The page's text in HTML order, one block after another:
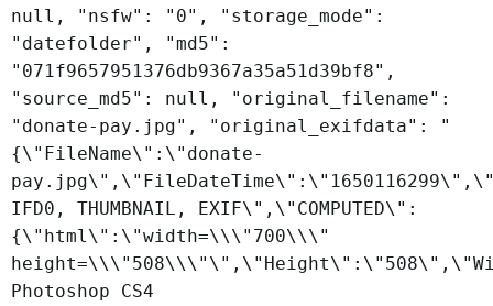
null, "nsfw": "0", "storage_mode":
"datefolder", "md5":
"071f9657951376db9367a35a51d39bf8",
"source_md5": null, "original_filename":
"donate-pay.jpg", "original_exifdata": "
{\"FileName\":\"donate-
IFD0, THUMBNAIL, EXIF\",\"COMPUTED\":
{\"html\":\"width=\\\"700\\\"
Photoshop CS4